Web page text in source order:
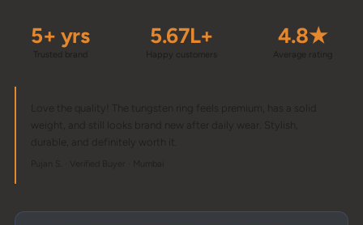
5+ yrs
Trusted brand
5.67L+
Happy customers
4.8★
Average rating
Love the quality! The tungsten ring feels premium, has a solid
weight, and still looks brand new after daily wear. Stylish,
durable, and definitely worth it.
Pujan S. · Verified Buyer · Mumbai